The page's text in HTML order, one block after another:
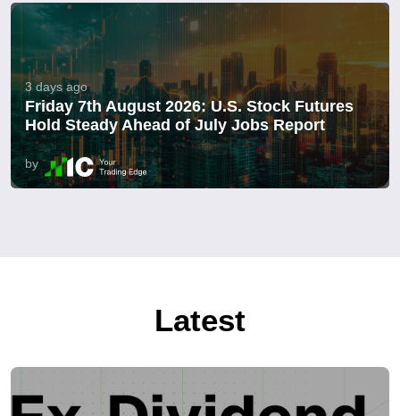
3 days ago
Friday 7th August 2026: U.S. Stock Futures
Hold Steady Ahead of July Jobs Report
by
Latest